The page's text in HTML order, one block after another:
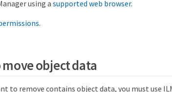
using a supported web browser.
.
move object data
to remove contains object data, you must use